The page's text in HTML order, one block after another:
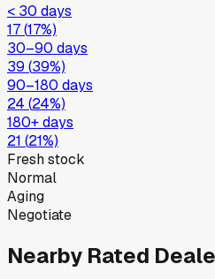
< 30 days
17(17%)
30–90 days
39 (39%)
90–180 days
24 (24%)
180+ days
21 (21%)
Fresh stock
Normal
Aging
Negotiate
Nearby Rated